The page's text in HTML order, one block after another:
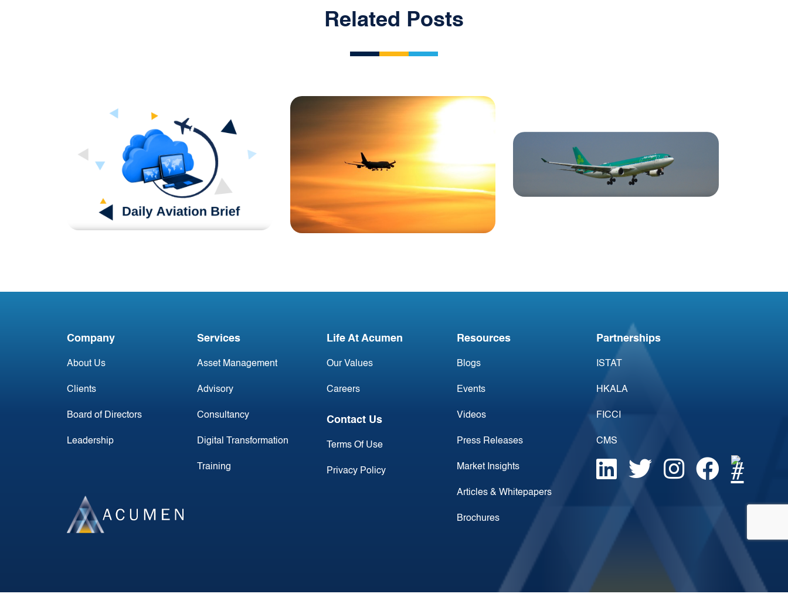
Related Posts
Company
About Us
Clients
Board of Directors
Leadership
Services
Asset Management
Advisory
Consultancy
Digital Transformation
Training
Life At Acumen
Our Values
Careers
Contact Us
Terms Of Use
Privacy Policy
Resources
Blogs
Events
Videos
Press Releases
Market Insights
Articles & Whitepapers
Brochures
Partnerships
ISTAT
HKALA
FICCI
CMS